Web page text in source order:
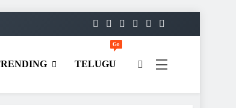
TELUGU
Go